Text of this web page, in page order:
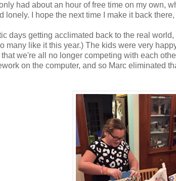
had about an hour of free time on my own,
lonely. I hope the next time I make it back
days getting acclimated back to the real
many like it this year.) The kids were very
we're all no longer competing with each
on the computer, and so Marc eliminated